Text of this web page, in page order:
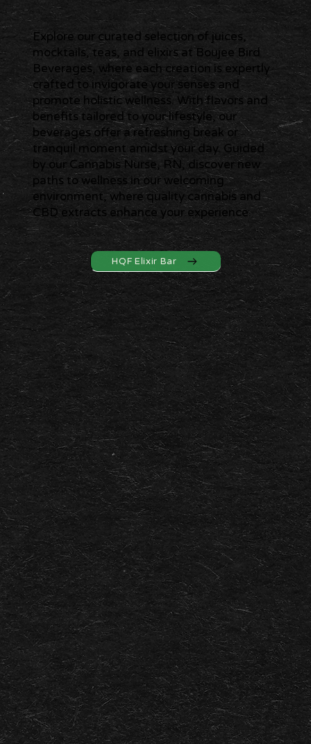
Explore our curated selection of juices,
mocktails, teas, and elixirs at Boujee Bird
Beverages, where each creation is expertly
crafted to invigorate your senses and
promote holistic wellness. With flavors and
benefits tailored to your lifestyle, our
beverages offer a refreshing break or
tranquil moment amidst your day. Guided
by our Cannabis Nurse, RN, discover new
paths to wellness in our welcoming
environment, where quality cannabis and
CBD extracts enhance your experience.
HQF Elixir Bar